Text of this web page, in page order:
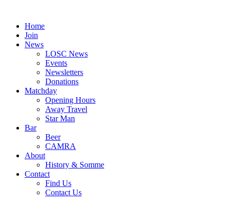
contentHome
Join
News
LOSC News
Events
Newsletters
Donations
Matchday
Opening Hours
Away Travel
Star Man
Bar
Beer
CAMRA
About
History & Somme
Contact
Find Us
Contact Us